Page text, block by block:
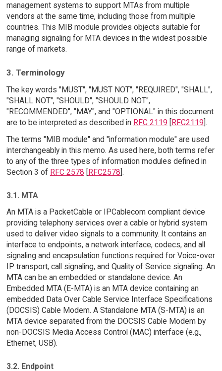
management systems to support MTAs from multiple
vendors at the same time, including those from multiple
countries. This MIB module provides objects suitable for
managing signaling for MTA devices in the widest possible
range of markets.
3. Terminology
The key words "MUST", "MUST NOT", "REQUIRED", "SHALL",
"SHALL NOT", "SHOULD", "SHOULD NOT",
"RECOMMENDED", "MAY", and "OPTIONAL" in this document
are to be interpreted as described in RFC 2119 [RFC2119].
The terms "MIB module" and "information module" are used
interchangeably in this memo. As used here, both terms refer
to any of the three types of information modules defined in
Section 3 of RFC 2578 RFC2578 ].
3.1. MTA
An MTA is a PacketCable or IPCablecom compliant device
providing telephony services over a cable or hybrid system
used to deliver video signals to a community. It contains an
interface to endpoints, a network interface, codecs, and all
signaling and encapsulation functions required for Voice-over
IP transport, call signaling, and Quality of Service signaling. An
MTA can be an embedded or standalone device. An
Embedded MTA (E-MTA) is an MTA device containing an
embedded Data Over Cable Service Interface Specifications
(DOCSIS) Cable Modem. A Standalone MTA (S-MTA) is an
MTA device separated from the DOCSIS Cable Modem by
non-DOCSIS Media Access Control (MAC) interface (e.g.,
Ethernet, USB).
3.2. Endpoint